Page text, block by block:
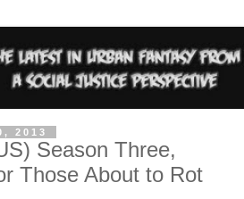
2013
Season Three,
Those About to Rot